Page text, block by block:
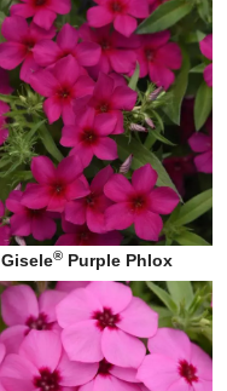
Gisele®Purple Phlox